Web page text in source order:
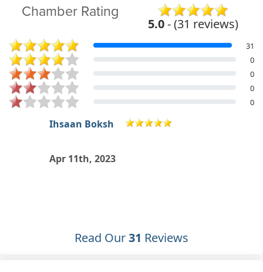
Chamber Rating
5.0- (31 reviews)
31
0
0
0
0
THE RIVAL GAME MASTER RHS
Jan 13th, 2023
Read Our31 Reviews